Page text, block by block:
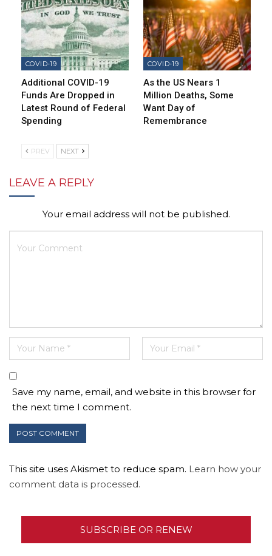
COVID-19
Additional COVID-19
Funds Are Dropped in
Latest Round of Federal
Spending
COVID-19
As the US Nears 1
Million Deaths, Some
Want Day of
Remembrance
PREV NEXT
LEAVE A REPLY
Your email address will not be published.
Save my name, email, and website in this browser for
the next time I comment.
This site uses Akismet to reduce spam. Learn how your
comment data is processed.
SUBSCRIBE OR RENEW